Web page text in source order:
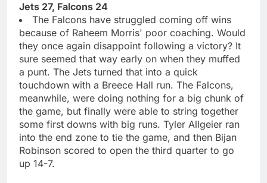
Jets 27, Falcons 24
The Falcons have struggled coming off wins
because of Raheem Morris' poor coaching. Would
they once again disappoint following a victory? It
sure seemed that way early on when they muffed
a punt. The Jets turned that into a quick
touchdown with a Breece Hall run. The Falcons,
meanwhile, were doing nothing for a big chunk of
the game, but finally were able to string together
some first downs with big runs. Tyler Allgeier ran
into the end zone to tie the game, and then Bijan
Robinson scored to open the third quarter to go
up 14-7.